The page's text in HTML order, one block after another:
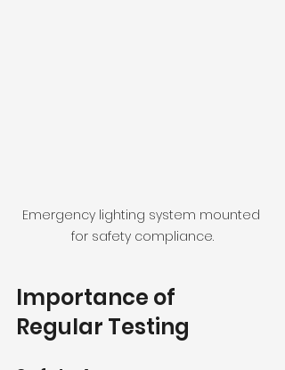
Emergency lighting system mounted
for safety compliance.
Importance of
Regular Testing